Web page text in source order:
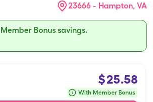
23666 - Hampton, VA
Bonus savings.
$25.58
With Member Bonus